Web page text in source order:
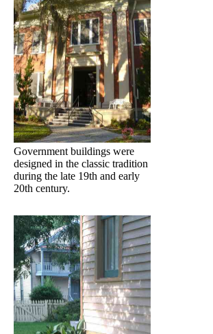
Government buildings were
designed in the classic tradition
during the late 19th and early
20th century.